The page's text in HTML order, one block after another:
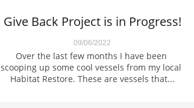
Over the last few months I have been
scooping up some cool vessels from my local
Habitat Restore. These are vessels that...
09/06/2022
Give Back Project is in Progress!